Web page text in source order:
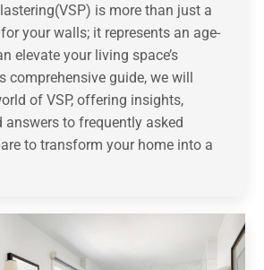
is more than just a
your walls; it represents an age-
elevate your living space’s
comprehensive guide, we will
of VSP, offering insights,
answers to frequently asked
to transform your home into a